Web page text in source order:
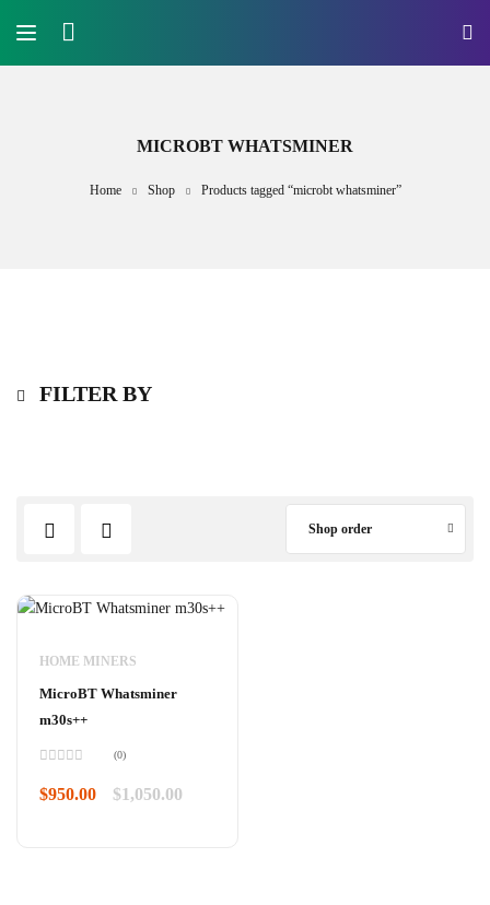
MICROBT WHATSMINER
Home Shop Products tagged “microbt whatsminer”
FILTER BY
Shop order
HOME MINERS
MicroBT Whatsminer
m30s++
0
out
(0)
$1,050.00
$950.00